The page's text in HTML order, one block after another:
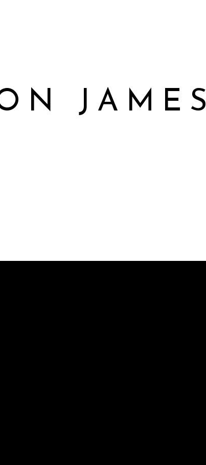
JAMES